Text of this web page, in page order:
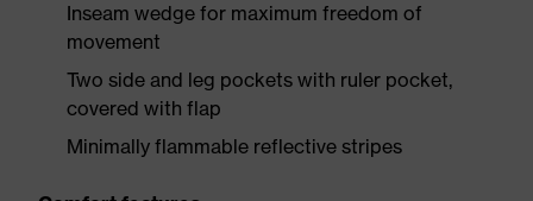
Inseam wedge for maximum freedom of
movement
Two side and leg pockets with ruler pocket,
covered with flap
Minimally flammable reflective stripes